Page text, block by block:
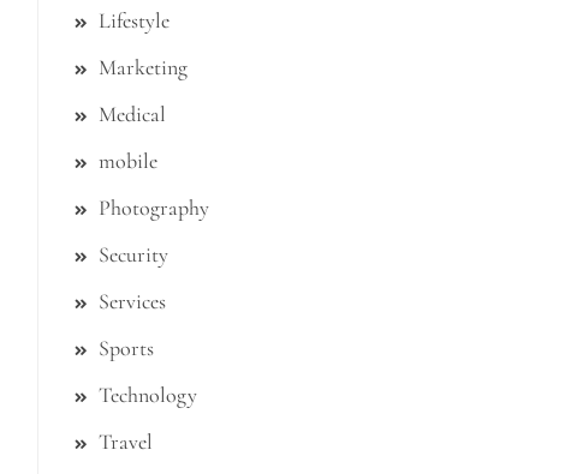
Lifestyle
Marketing
Medical
mobile
Photography
Security
Services
Sports
Technology
Travel